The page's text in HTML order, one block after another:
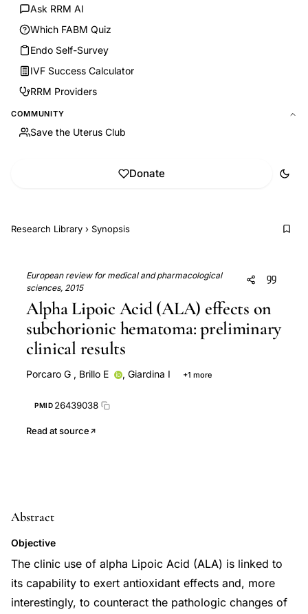
Ask RRM AI
Which FABM Quiz
Endo Self-Survey
IVF Success Calculator
RRM Providers
COMMUNITY
Save the Uterus Club
Donate
Research Library › Synopsis
European review for medical and pharmacological
sciences, 2015
Alpha Lipoic Acid (ALA) effects on
subchorionic hematoma: preliminary
clinical results
Porcaro G , Brillo E , Giardina I +1 more
PMID 26439038
Read at source
Abstract
Objective
The clinic use of alpha Lipoic Acid (ALA) is linked to
its capability to exert antioxidant effects and, more
interestingly, to counteract the pathologic changes of